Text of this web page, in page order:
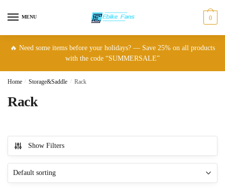
MENU 0
🔥 Need some items before your holidays? — Save 25% on all products
with the code “SUMMERSALE”
Home / Storage&Saddle / Rack
Rack
Show Filters